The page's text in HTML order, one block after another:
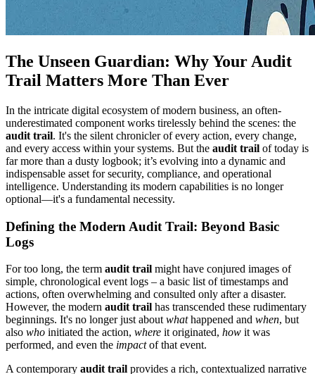
The Unseen Guardian: Why Your Audit
Trail Matters More Than Ever
In the intricate digital ecosystem of modern business, an often-
underestimated component works tirelessly behind the scenes: the
audit trail. It's the silent chronicler of every action, every change,
and every access within your systems. But the audit trail of today is
far more than a dusty logbook; it’s evolving into a dynamic and
indispensable asset for security, compliance, and operational
intelligence. Understanding its modern capabilities is no longer
optional—it's a fundamental necessity.
Defining the Modern Audit Trail: Beyond Basic
Logs
For too long, the term audit trail might have conjured images of
simple, chronological event logs – a basic list of timestamps and
actions, often overwhelming and consulted only after a disaster.
However, the modern audit trail has transcended these rudimentary
beginnings. It's no longer just about whathappened and when, but
also who initiated the action, where it originated, how it was
performed, and even the impactof that event.
A contemporary audit trail provides a rich, contextualized narrative